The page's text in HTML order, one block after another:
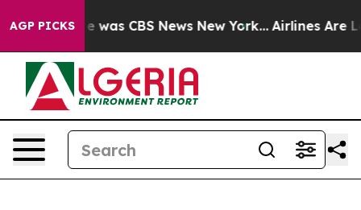
AGP PICKS
Narrative was CBS News New York... Airlines Are